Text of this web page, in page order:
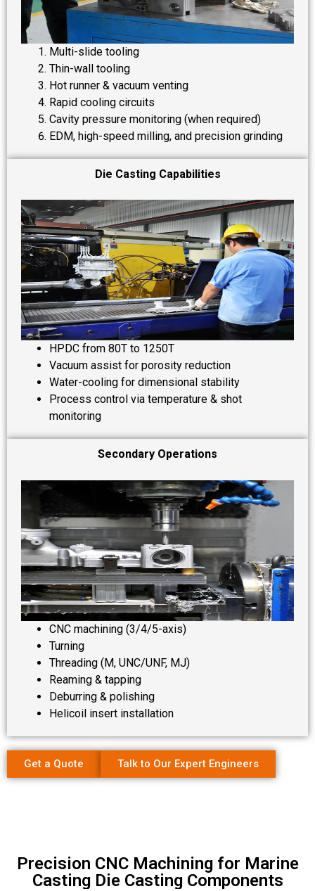
Multi-slide tooling
Thin-wall tooling
Hot runner & vacuum venting
Rapid cooling circuits
Cavity pressure monitoring (when required)
EDM, high-speed milling, and precision grinding
Die Casting Capabilities
HPDC from 80T to 1250T
Vacuum assist for porosity reduction
Water-cooling for dimensional stability
Process control via temperature & shot
monitoring
Secondary Operations
CNC machining (3/4/5-axis)
Turning
Threading (M, UNC/UNF, MJ)
Reaming & tapping
Deburring & polishing
Helicoil insert installation
Get a Quote Talk to Our Expert Engineers
Precision CNC Machining for Marine
Casting Die Casting Components